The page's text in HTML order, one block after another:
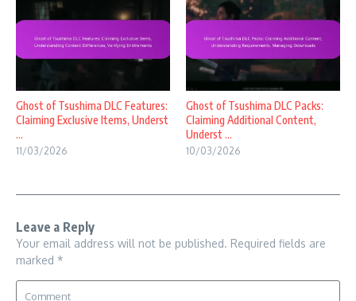
Ghost of Tsushima DLC Features:
Claiming Exclusive Items, Underst
...
11/03/2026
Ghost of Tsushima DLC Packs:
Claiming Additional Content,
Underst ...
10/03/2026
Leave a Reply
Your email address will not be published. Required fields are
marked *